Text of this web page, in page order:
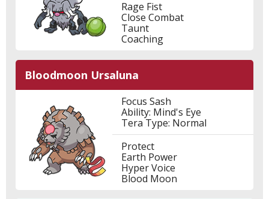
Rage Fist
Close Combat
Taunt
Coaching
Bloodmoon Ursaluna
Focus Sash
Ability: Mind's Eye
Tera Type: Normal
Protect
Earth Power
Hyper Voice
Blood Moon